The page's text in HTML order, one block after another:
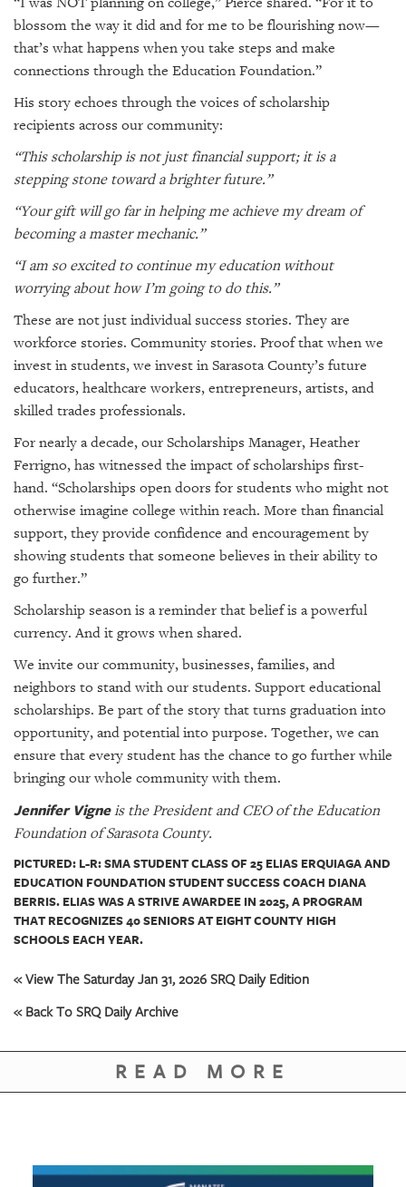
blossom the way it did and for me to be flourishing now—
that’s what happens when you take steps and make
connections through the Education Foundation.”
His story echoes through the voices of scholarship
recipients across our community:
“This scholarship is not just financial support; it is a
stepping stone toward a brighter future.”
“Your gift will go far in helping me achieve my dream of
becoming a master mechanic.”
“I am so excited to continue my education without
worrying about how I’m going to do this.”
These are not just individual success stories. They are
workforce stories. Community stories. Proof that when we
invest in students, we invest in Sarasota County’s future
educators, healthcare workers, entrepreneurs, artists, and
skilled trades professionals.
For nearly a decade, our Scholarships Manager, Heather
Ferrigno, has witnessed the impact of scholarships first-
hand. “Scholarships open doors for students who might not
otherwise imagine college within reach. More than financial
support, they provide confidence and encouragement by
showing students that someone believes in their ability to
go further.”
Scholarship season is a reminder that belief is a powerful
currency. And it grows when shared.
We invite our community, businesses, families, and
neighbors to stand with our students. Support educational
scholarships. Be part of the story that turns graduation into
opportunity, and potential into purpose. Together, we can
ensure that every student has the chance to go further while
bringing our whole community with them.
Jennifer Vigneis the President and CEO of the Education
Foundation of Sarasota County.
PICTURED: L-R: SMA STUDENT CLASS OF 25 ELIAS ERQUIAGA AND
EDUCATION FOUNDATION STUDENT SUCCESS COACH DIANA
BERRIS. ELIAS WAS A STRIVE AWARDEE IN 2025, A PROGRAM
THAT RECOGNIZES 40 SENIORS AT EIGHT COUNTY HIGH
SCHOOLS EACH YEAR.
« View The Saturday Jan 31, 2026 SRQ Daily Edition
« Back To SRQ Daily Archive
READ MORE